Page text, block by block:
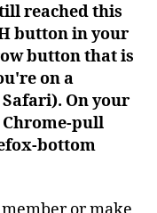
reached this
button in your
button that is
on a
On your
pull
bottom